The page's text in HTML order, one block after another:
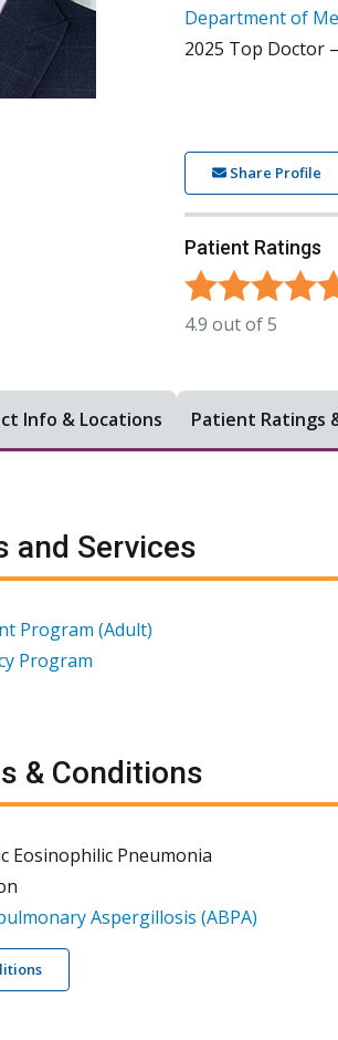
Department of
2025 Top Doctor
Share Profile
Patient Ratings
4.9 out of5
Info & Locations Patient Ratings
and Services
Program (Adult)
Program
& Conditions
Eosinophilic Pneumonia
Aspergillosis (ABPA)